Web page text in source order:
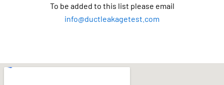
To be added to this list please email
info@ductleakagetest.com